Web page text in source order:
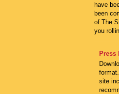
have
been
of The
you
Press
site